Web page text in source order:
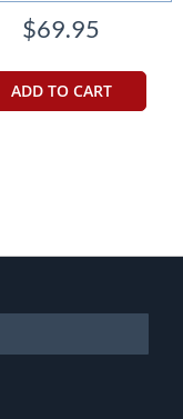
$69.95
ADD TO CART